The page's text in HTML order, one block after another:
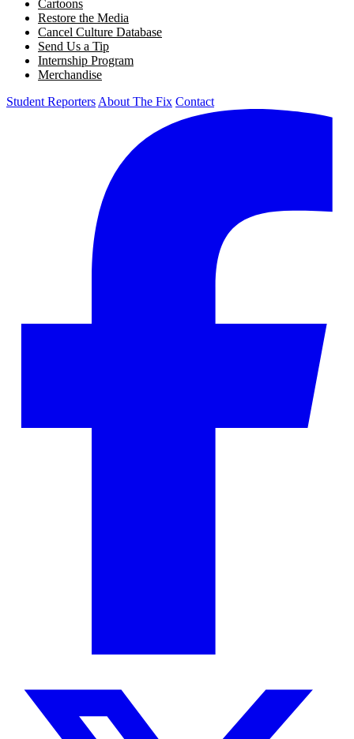
Cartoons
Restore the Media
Cancel Culture Database
Send Us a Tip
Internship Program
Merchandise
Student Reporters About The Fix Contact